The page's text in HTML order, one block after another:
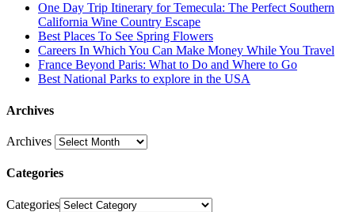
One Day Trip Itinerary for Temecula: The Perfect Southern
California Wine Country Escape
Best Places To See Spring Flowers
Careers In Which You Can Make Money While You Travel
France Beyond Paris: What to Do and Where to Go
Best National Parks to explore in the USA
Archives
Archives
Categories
Categories